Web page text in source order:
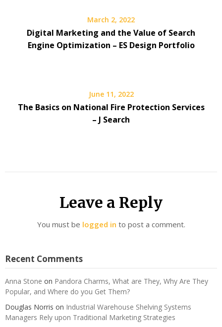
March 2, 2022
Digital Marketing and the Value of Search
Engine Optimization – ES Design Portfolio
June 11, 2022
The Basics on National Fire Protection Services
– J Search
Leave a Reply
You must be logged in to post a comment.
Recent Comments
Anna Stone on Pandora Charms, What are They, Why Are They
Popular, and Where do you Get Them?
Douglas Norris on Industrial Warehouse Shelving Systems
Managers Rely upon Traditional Marketing Strategies